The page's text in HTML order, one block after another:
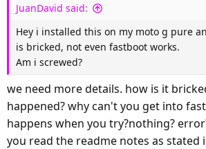
JuanDavid said:
Hey i installed this on my moto g pure
is bricked, not even fastboot works.
Am i screwed?
we need more details. how is it
happened? why can't you get into
happens when you try?nothing?
you read the readme notes as stated